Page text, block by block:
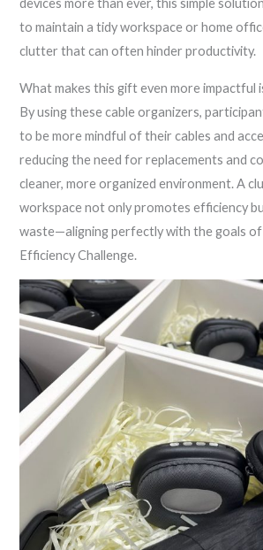
devices more than ever, this simple
to maintain a tidy workspace or home
clutter that can often hinder productivity.
What makes this gift even more impactful
By using these cable organizers,
to be more mindful of their cables and
reducing the need for replacements and
cleaner, more organized environment. A
workspace not only promotes efficiency
waste—aligning perfectly with the goals
Efficiency Challenge.